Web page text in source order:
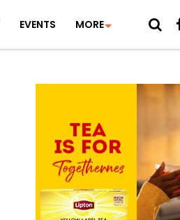
EVENTS MORE